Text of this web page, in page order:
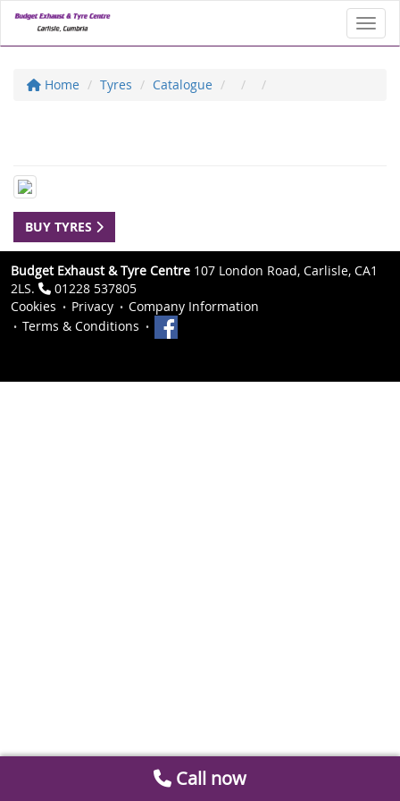
Home Tyres Catalogue
BUY TYRES
Budget Exhaust & Tyre Centre 107 London Road, Carlisle, CA1
2LS.
01228 537805
Cookies
Privacy
Company Information
Terms & Conditions
Call now